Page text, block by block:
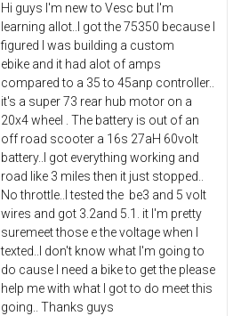
Hi guys I'm new to Vesc but I'm
learning allot..I got the 75350 because I
figured I was building a custom
ebike and it had alot of amps
compared to a 35 to 45anp controller..
it's a super 73 rear hub motor on a
20x4 wheel . The battery is out of an
off road scooter a 16s 27aH 60volt
battery..I got everything working and
road like 3 miles then it just stopped..
No throttle..I tested the be3 and 5 volt
wires and got 3.2and 5.1. it I'm pretty
suremeet those e the voltage when I
texted..I don't know what I'm going to
do cause I need a bike to get the please
help me with what I got to do meet this
going.. Thanks guys